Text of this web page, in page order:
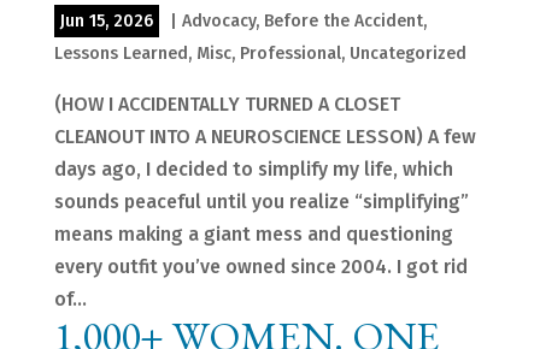
Jun 15, 2026 Advocacy, Before the Accident,
Lessons Learned, Misc, Professional, Uncategorized
(HOW I ACCIDENTALLY TURNED A CLOSET
CLEANOUT INTO A NEUROSCIENCE LESSON) A few
days ago, I decided to simplify my life, which
sounds peaceful until you realize “simplifying”
means making a giant mess and questioning
every outfit you’ve owned since 2004. I got rid
of...
1,000+ WOMEN. ONE